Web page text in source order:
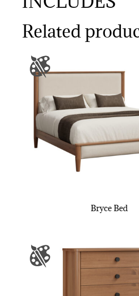
Related
Bryce Bed